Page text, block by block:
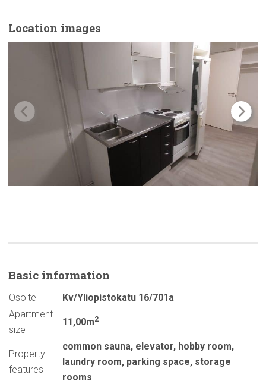
Location images
Basic information
Osoite
Kv/Yliopistokatu 16/701a
Apartment
size
11,00m2
Property
features
common sauna, elevator, hobby room,
laundry room, parking space, storage
rooms